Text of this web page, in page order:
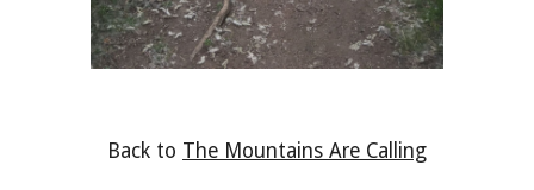
Back to The Mountains Are Calling